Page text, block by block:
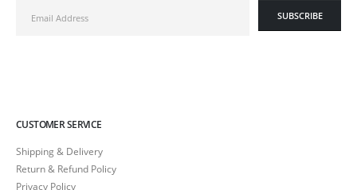
CUSTOMER SERVICE
Shipping & Delivery
Return & Refund Policy
Privacy Policy